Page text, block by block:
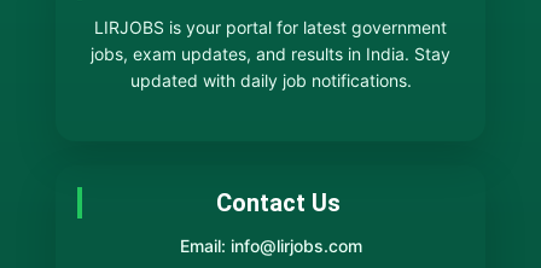
LIRJOBS is your portal for latest government
jobs, exam updates, and results in India. Stay
updated with daily job notifications.
Contact Us
Email: info@lirjobs.com